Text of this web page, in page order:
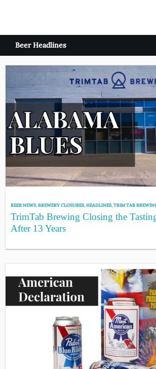
Beer Headlines
BEER NEWS,BREWERY CLOSURES,HEADLINES,TRIM TAB
TrimTab Brewing Closing the
After 13 Years